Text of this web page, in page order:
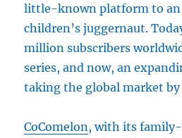
little-known platform to
children’s juggernaut.
million subscribers
series, and now, an
taking the global market
CoComelon, with its